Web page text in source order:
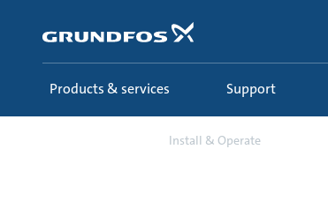
content
Products & services Support
Install & Operate